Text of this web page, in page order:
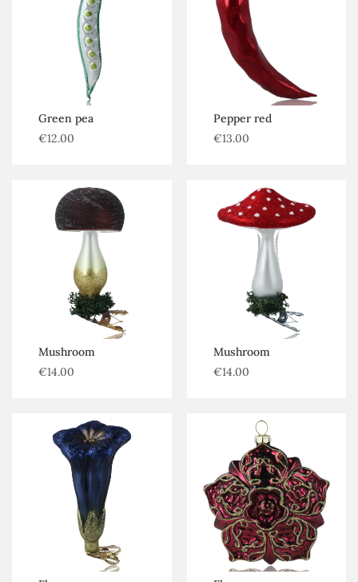
Green pea
€12.00
Pepper red
€13.00
Mushroom
€14.00
Mushroom
€14.00